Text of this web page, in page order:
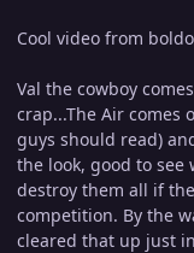
Cool video from
Val the cowboy
crap...The Air comes
guys should read)
the look, good to see
destroy them all if
competition. By the
cleared that up just